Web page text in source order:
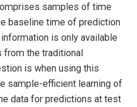
samples of time
baseline time of prediction
is only available
from the traditional
is when using this
sample-efficient learning of
data for predictions at test